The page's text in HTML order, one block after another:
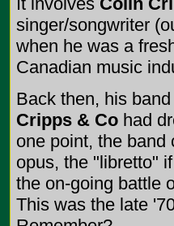
singer/songwriter
when he was a
Canadian music
Back then, his
Cripps & Cohad
one point, the band
opus, the "libretto"
the on-going battle
This was the late